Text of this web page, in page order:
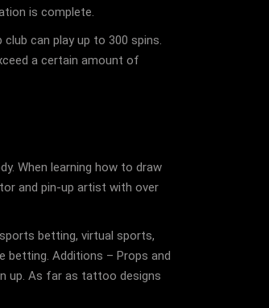
is complete.
can play up to 300 spins.
a certain amount of
When learning how to draw
and pin-up artist with over
betting, virtual sports,
betting. Additions – Props and
up. As far as tattoo designs